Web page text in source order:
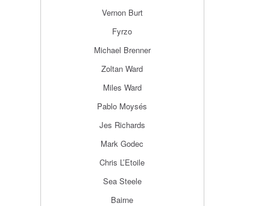
Vernon Burt
Fyrzo
Michael Brenner
Zoltan Ward
Miles Ward
Pablo Moysés
Jes Richards
Mark Godec
Chris L’Etoile
Sea Steele
Bairne